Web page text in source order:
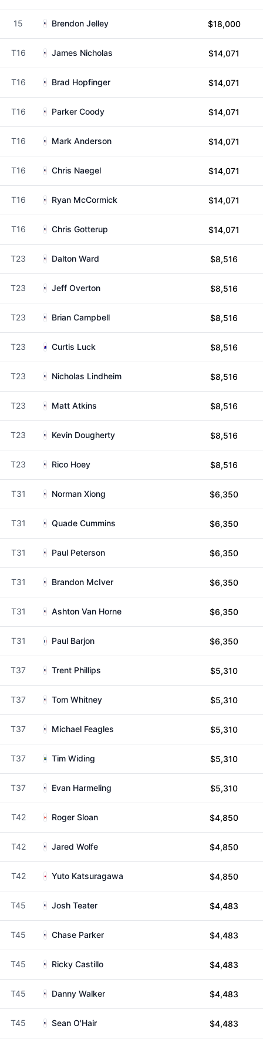
15 Brendon Jelley $18,000
T16 James Nicholas $14,071
T16 Brad Hopfinger $14,071
T16 Parker Coody $14,071
T16 Mark Anderson $14,071
T16 Chris Naegel $14,071
T16 Ryan McCormick $14,071
T16 Chris Gotterup $14,071
T23 Dalton Ward $8,516
T23 Jeff Overton $8,516
T23 Brian Campbell $8,516
T23 Curtis Luck $8,516
T23 Nicholas Lindheim $8,516
T23 Matt Atkins $8,516
T23 Kevin Dougherty $8,516
T23 Rico Hoey $8,516
T31 Norman Xiong $6,350
T31 Quade Cummins $6,350
T31 Paul Peterson $6,350
T31 Brandon McIver $6,350
T31 Ashton Van Horne $6,350
T31 Paul Barjon $6,350
T37 Trent Phillips $5,310
T37 Tom Whitney $5,310
T37 Michael Feagles $5,310
T37 Tim Widing $5,310
T37 Evan Harmeling $5,310
T42 Roger Sloan $4,850
T42 Jared Wolfe $4,850
T42 Yuto Katsuragawa $4,850
T45 Josh Teater $4,483
T45 Chase Parker $4,483
T45 Ricky Castillo $4,483
T45 Danny Walker $4,483
T45 Sean O'Hair $4,483